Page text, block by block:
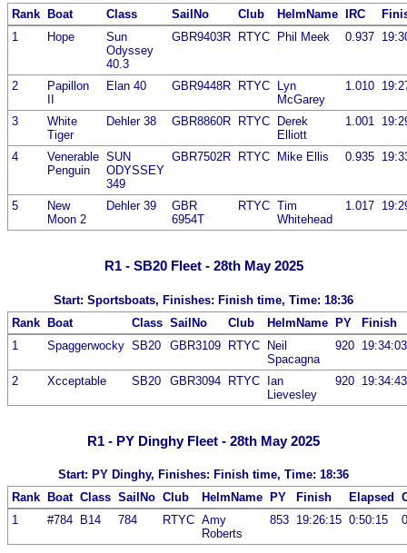
Rank
Boat Class SailNo Club HelmName IRC
1
Hope
Sun
Odyssey
40.3
GBR9403R RTYC Phil Meek 0.937
2
Papillon
Elan 40 GBR9448R RTYC
Lyn
McGarey
1.010
3
White
Tiger
Dehler 38 GBR8860R RTYC
Derek
Elliott
1.001
4
Venerable
Penguin
SUN
ODYSSEY
349
GBR7502R RTYC Mike Ellis 0.935
5
New
Moon 2
Dehler 39
GBR
6954T
RTYC Tim
Whitehead
1.017
R1 - SB20 Fleet - 28th May 2025
Start: Sportsboats, Finishes: Finish time, Time: 18:36
Rank
Boat Class SailNo Club HelmName PY
Finish
1
Spaggerwocky SB20 GBR3109 RTYC
Neil
Spacagna
920 19:34:03
2 Xcceptable SB20 GBR3094 RTYC
Ian
Lievesley
920 19:34:43
R1 - PY Dinghy Fleet - 28th May 2025
Start: PY Dinghy, Finishes: Finish time, Time: 18:36
Rank
Boat Class SailNo Club HelmName PY Finish Elapsed
1
#784 B14 784 RTYC Amy
Roberts
853 19:26:15 0:50:15